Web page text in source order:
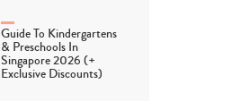
Guide To Kindergartens
& Preschools In
Singapore 2026 (+
Exclusive Discounts)